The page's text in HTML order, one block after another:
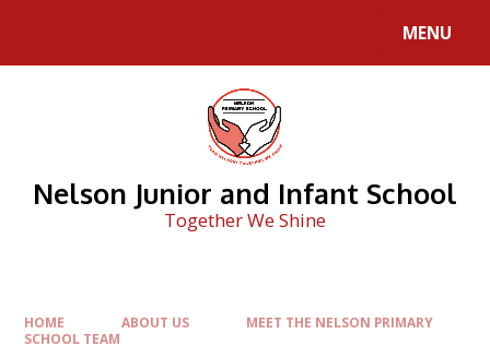
MENU
Nelson Junior and Infant School
Together We Shine
HOME ABOUT US
MEET THE NELSON PRIMARY
SCHOOL TEAM